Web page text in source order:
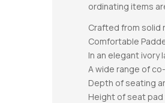
ordinating items
Crafted from solid
Comfortable
In an elegant ivory
A wide range of
Depth of seating
Height of seat